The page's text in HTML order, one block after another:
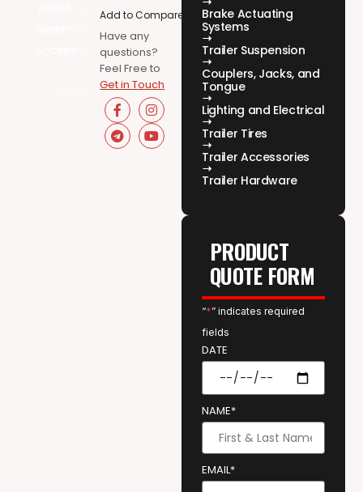
Add to Compare
Have any
questions?
Feel Free to
Get in Touch
Brake Actuating
Systems
Trailer Suspension
Couplers, Jacks, and
Tongue
Lighting and Electrical
Trailer Tires
Trailer Accessories
Trailer Hardware
PRODUCT
QUOTE FORM
“*” indicates required
fields
DATE
NAME*
EMAIL*